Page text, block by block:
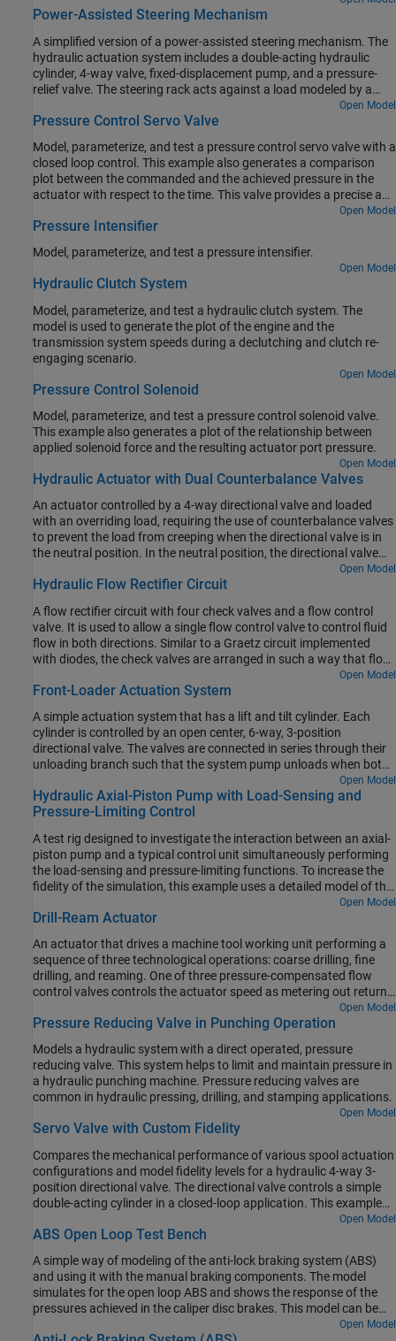
agricultural equipment manufacturers use these transmissions.
Power-Assisted Steering Mechanism
A simplified version of a power-assisted steering mechanism. The
hydraulic actuation system includes a double-acting hydraulic
cylinder, 4-way valve, fixed-displacement pump, and a pressure-
relief valve. The steering rack acts against a load modeled by a
Open Model
Pressure Control Servo Valve
Model, parameterize, and test a pressure control servo valve with a
closed loop control. This example also generates a comparison
plot between the commanded and the achieved pressure in the
actuator with respect to the time. This valve provides a precise and
fast control of the pressure in the actuator with a very small
electrical signal to the torque motor. These valves are used in the
critical applications.
Open Model
Pressure Intensifier
Model, parameterize, and test a pressure intensifier.
Open Model
Hydraulic Clutch System
Model, parameterize, and test a hydraulic clutch system. The
model is used to generate the plot of the engine and the
transmission system speeds during a declutching and clutch re-
engaging scenario.
Open Model
Pressure Control Solenoid
Model, parameterize, and test a pressure control solenoid valve.
This example also generates a plot of the relationship between
applied solenoid force and the resulting actuator port pressure.
Open Model
Hydraulic Actuator with Dual Counterbalance Valves
An actuator controlled by a 4-way directional valve and loaded
with an overriding load, requiring the use of counterbalance valves
to prevent the load from creeping when the directional valve is in
the neutral position. In the neutral position, the directional valve
connects ports A and B to the reservoir while blocking the pressure
port P. The counterbalance valves block flow from returning to the
Open Model
Hydraulic Flow Rectifier Circuit
A flow rectifier circuit with four check valves and a flow control
valve. It is used to allow a single flow control valve to control fluid
flow in both directions. Similar to a Graetz circuit implemented
with diodes, the check valves are arranged in such a way that flow
always passes through the flow control valve in the same
direction. In the Orifices subsystem, there are two more check
through depending on the flow direction.
Open Model
Front-Loader Actuation System
A simple actuation system that has a lift and tilt cylinder. Each
cylinder is controlled by an open center, 6-way, 3-position
directional valve. The valves are connected in series through their
unloading branch such that the system pump unloads when both
spool displacements are in neutral position. If either tilt or lift
command applies, the unloading path closes.
Open Model
Hydraulic Axial-Piston Pump with Load-Sensing and
Pressure-Limiting Control
A test rig designed to investigate the interaction between an axial-
piston pump and a typical control unit simultaneously performing
the load-sensing and pressure-limiting functions. To increase the
fidelity of the simulation, this example uses a detailed model of the
pump that accounts for the interaction between the pistons,
swash plate, and valve plate.
Open Model
Drill-Ream Actuator
An actuator that drives a machine tool working unit performing a
sequence of three technological operations: coarse drilling, fine
drilling, and reaming. One of three pressure-compensated flow
control valves controls the actuator speed as metering out return
flow from the cylinder. Directional valves that are activated by a
control unit perform the selection of an appropriate flow control.
Open Model
Pressure Reducing Valve in Punching Operation
Models a hydraulic system with a direct operated, pressure
reducing valve. This system helps to limit and maintain pressure in
a hydraulic punching machine. Pressure reducing valves are
common in hydraulic pressing, drilling, and stamping applications.
Open Model
Servo Valve with Custom Fidelity
Compares the mechanical performance of various spool actuation
configurations and model fidelity levels for a hydraulic 4-way 3-
position directional valve. The directional valve controls a simple
double-acting cylinder in a closed-loop application. This example
allows you to choose among four different spool actuation
designs:
Open Model
ABS Open Loop Test Bench
A simple way of modeling of the anti-lock braking system (ABS)
and using it with the manual braking components. The model
simulates for the open loop ABS and shows the response of the
pressures achieved in the caliper disc brakes. This model can be
utilized in sizing of the release valve, apply valve and accumulator
Open Model